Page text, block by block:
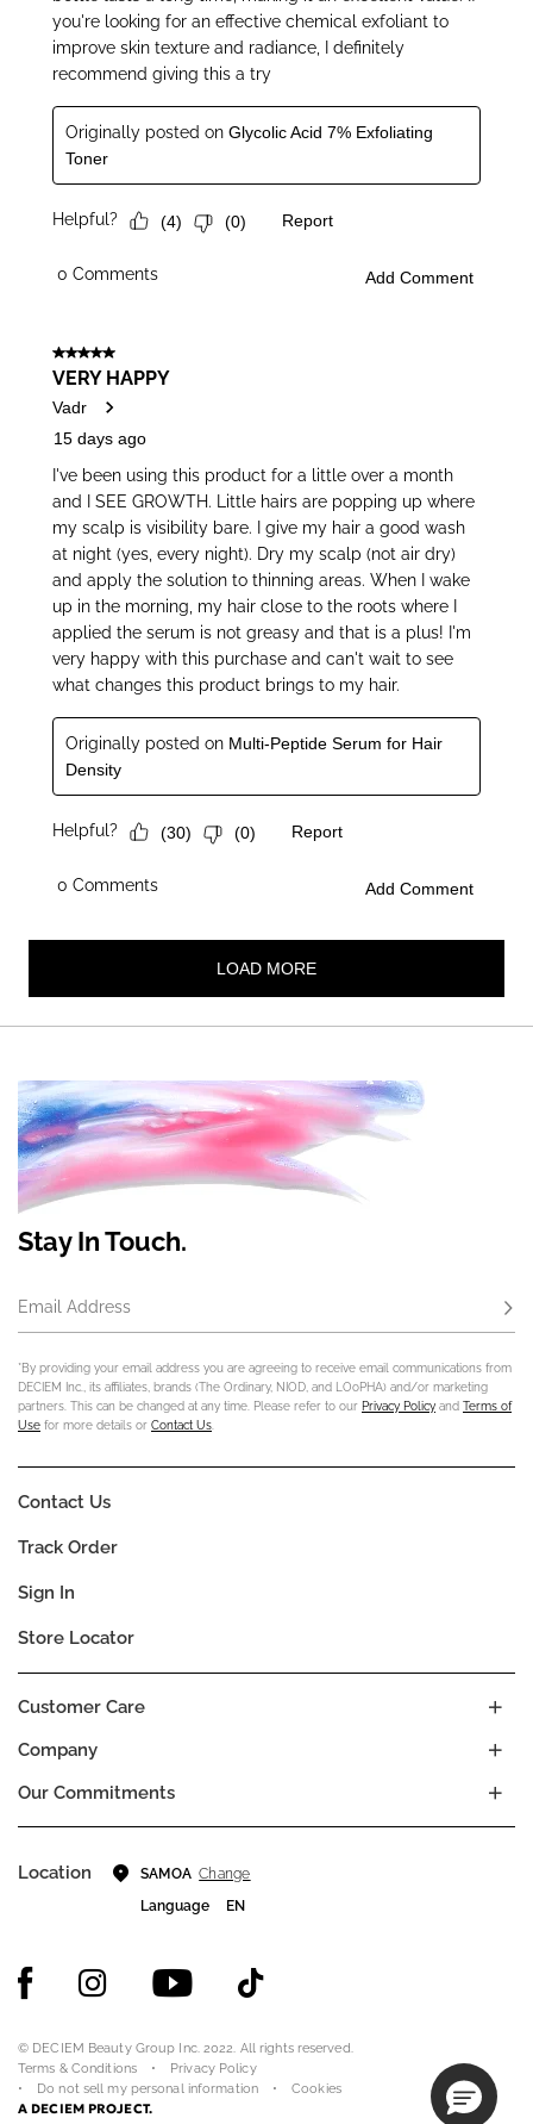
Stay In Touch.
Email Address
*By providing your email address you are agreeing to receive email communications from
DECIEM Inc., its affiliates, brands (The Ordinary, NIOD, and LOoPHA) and/or marketing
partners. This can be changed at any time. Please refer to our Privacy Policy and Terms of
Use for more details or Contact Us.
Company
Our Commitments
Customer Care
Contact Us
Track Order
Sign In
Store Locator
Location SAMOA Change
Language
EN
© DECIEM Beauty Group Inc. 2022. All rights reserved.
Terms & Conditions
Privacy Policy
Do not sell my personal information
Cookies
A DECIEM PROJECT.